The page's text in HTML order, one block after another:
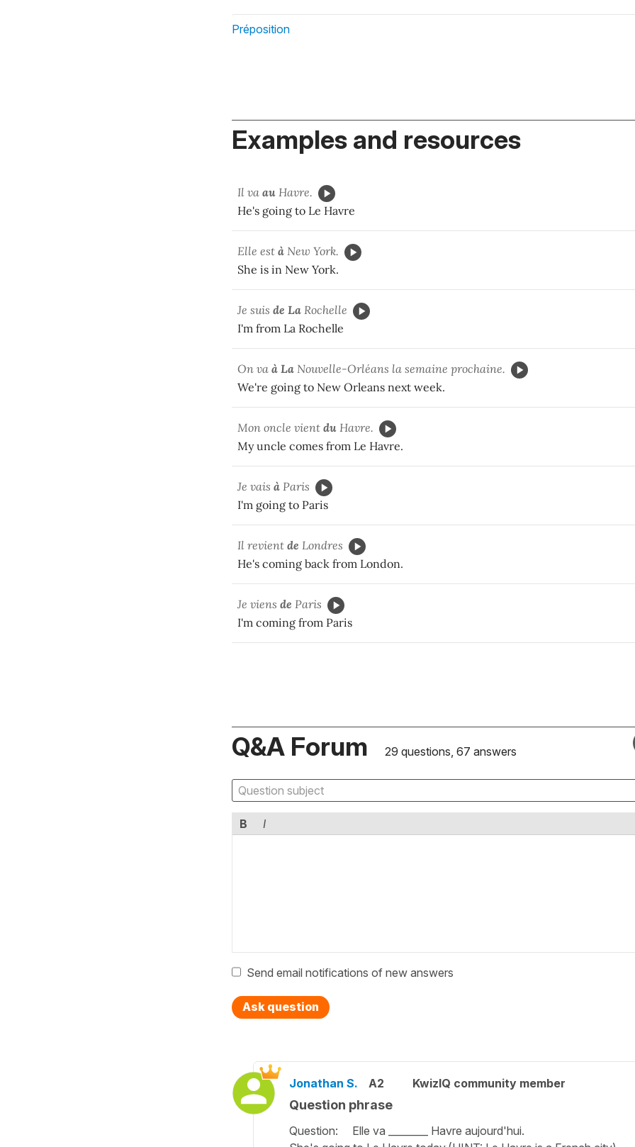
Préposition
Examples and resources
Il va au Havre.
He's going to Le Havre
Elle est à New York.
She is in New York.
Je suis de La Rochelle
I'm from La Rochelle
On va à La Nouvelle-Orléans la semaine prochaine.
We're going to New Orleans next week.
Mon oncle vient du Havre.
My uncle comes from Le Havre.
Je vais à Paris
I'm going to Paris
Il revient de Londres
He's coming back from London.
Je viens de Paris
I'm coming from Paris
Q&A Forum 29 questions, 67 answers
B I
Send email notifications of new answers
Ask question
Jonathan S. A2 KwizIQ community member
Question phrase
Question: Elle va ________ Havre aujourd'hui.